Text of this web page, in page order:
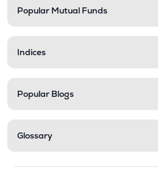
Popular Mutual Funds
Indices
Popular Blogs
Glossary